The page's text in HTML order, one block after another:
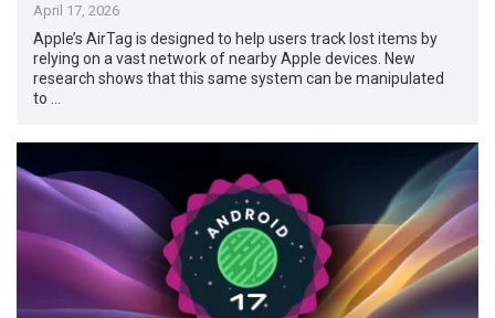
April 17, 2026
Apple’s AirTag is designed to help users track lost items by
relying on a vast network of nearby Apple devices. New
research shows that this same system can be manipulated
to …